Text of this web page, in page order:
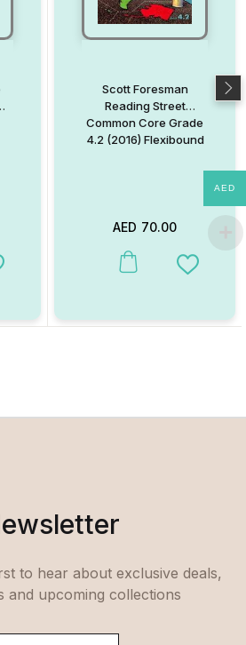
variants. The options may be chosen
to Wishlist
Scott Foresman
Reading Street
Common Core Grade
4.2 (2016) Flexibound
AED 70.00
This product has multiple
Add to
to hear about exclusive deals,
and upcoming collections
AED